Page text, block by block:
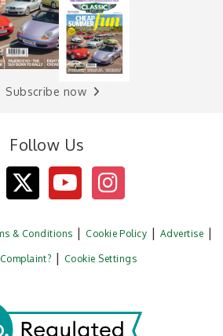
Subscribe now
Follow Us
& Conditions Cookie Policy Advertise
Cookie Settings